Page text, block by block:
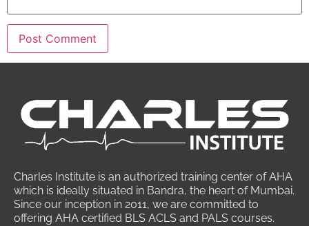
Charles Institute is an authorized training center of AHA
which is ideally situated in Bandra, the heart of Mumbai.
Since our inception in 2011, we are committed to
offering AHA certified BLS ACLS and PALS courses.